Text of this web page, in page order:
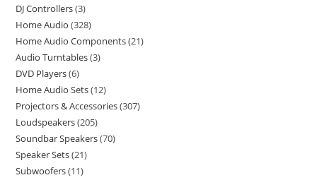
DJ Controllers 3
Home Audio 328
Home Audio Components 21
Audio Turntables 3
DVD Players 6
Home Audio Sets 12
Projectors & Accessories 307
Loudspeakers 205
Soundbar Speakers 70
Speaker Sets 21
Subwoofers 11